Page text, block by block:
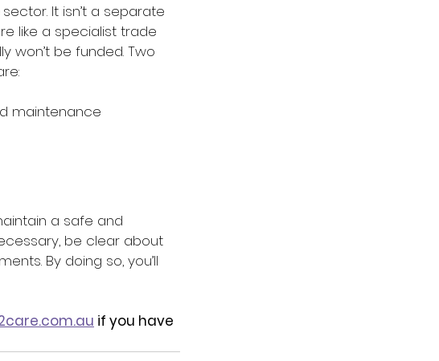
It isn’t a separate
like a specialist trade
won’t be funded. Two
maintenance
a safe and
be clear about
By doing so, you’ll
if you have